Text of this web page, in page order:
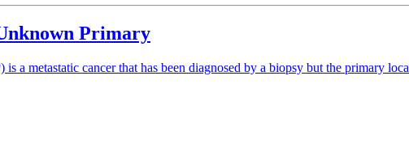
Primary
a metastatic cancer that has been diagnosed by a biopsy but the primary